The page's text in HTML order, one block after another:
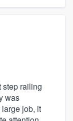
step railing
was
job, it